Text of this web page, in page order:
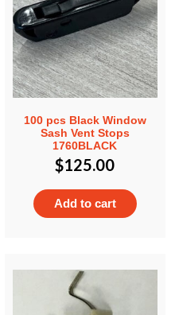
100 pcs Black Window
Sash Vent Stops
1760BLACK
$125.00
Add to cart